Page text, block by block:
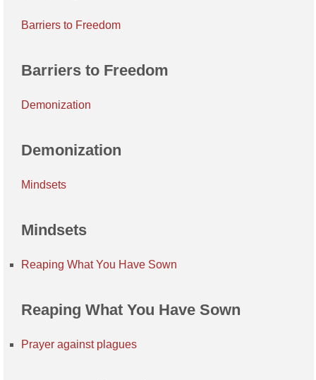
Barriers to Freedom
Barriers to Freedom
Demonization
Demonization
Mindsets
Mindsets
Reaping What You Have Sown
Reaping What You Have Sown
Prayer against plagues